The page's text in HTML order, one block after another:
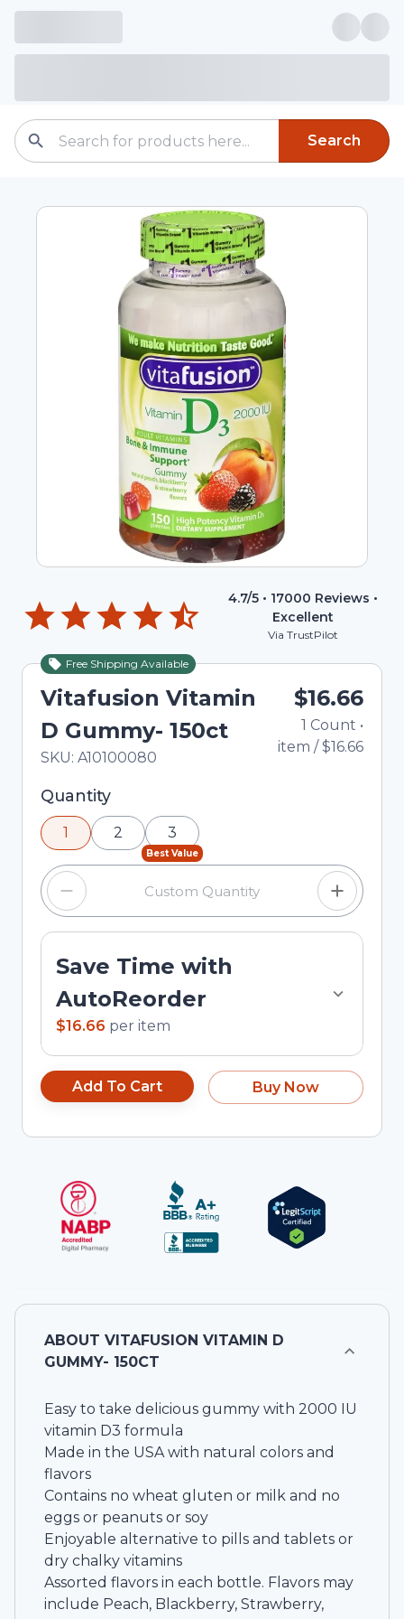
Search
4.7/5 • 17000 Reviews •
Excellent
Via TrustPilot
Free Shipping Available
Vitafusion Vitamin
D Gummy- 150ct
In Stock
Total price updated to $16.66
SKU: A10100080
$16.66
1 Count •
item /$16.66
Selected quantity: 1. You can adjust the quantity
using the minus and plus buttons, or enter a
custom quantity in the input field.
Quantity
1 2
Best Value
3
Save Time with
AutoReorder
$16.66 per item
Add To Cart Buy Now
ABOUT VITAFUSION VITAMIN D
GUMMY- 150CT
Easy to take delicious gummy with 2000 IU
vitamin D3 formula
Made in the USA with natural colors and
flavors
Contains no wheat gluten or milk and no
eggs or peanuts or soy
Enjoyable alternative to pills and tablets or
dry chalky vitamins
Assorted flavors in each bottle. Flavors may
include Peach, Blackberry, Strawberry,